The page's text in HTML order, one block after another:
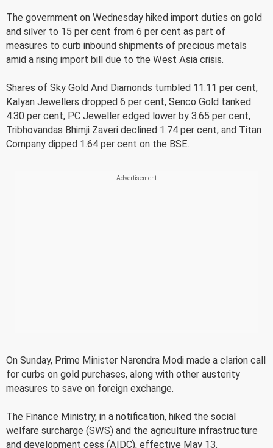
The government on Wednesday hiked import duties on gold
and silver to 15 per cent from 6 per cent as part of
measures to curb inbound shipments of precious metals
amid a rising import bill due to the West Asia crisis.
Shares of Sky Gold And Diamonds tumbled 11.11 per cent,
Kalyan Jewellers dropped 6 per cent, Senco Gold tanked
4.30 per cent, PC Jeweller edged lower by 3.65 per cent,
Tribhovandas Bhimji Zaveri declined 1.74 per cent, and Titan
Company dipped 1.64 per cent on the BSE.
On Sunday, Prime Minister Narendra Modi made a clarion call
for curbs on gold purchases, along with other austerity
measures to save on foreign exchange.
The Finance Ministry, in a notification, hiked the social
welfare surcharge (SWS) and the agriculture infrastructure
and development cess (AIDC), effective May 13.